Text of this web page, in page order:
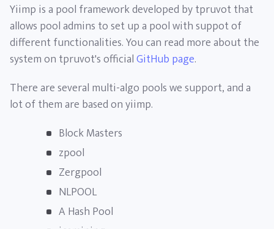
Yiimp is a pool framework developed by tpruvot that
allows pool admins to set up a pool with suppot of
different functionalities. You can read more about the
system on tpruvot's officialGitHub page.
There are several multi-algo pools we support, and a
lot of them are based on yiimp.
Block Masters
zpool
Zergpool
NLPOOL
A Hash Pool